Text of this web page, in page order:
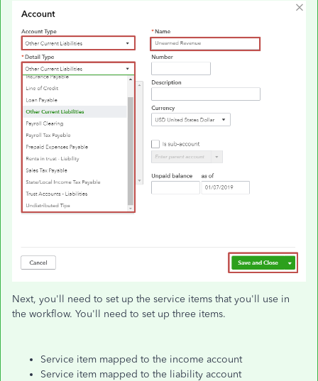
Next, you'll need to set up the service items that you'll use in
the workflow. You'll need to set up three items.
Service item mapped to the income account
Service item mapped to the liability account